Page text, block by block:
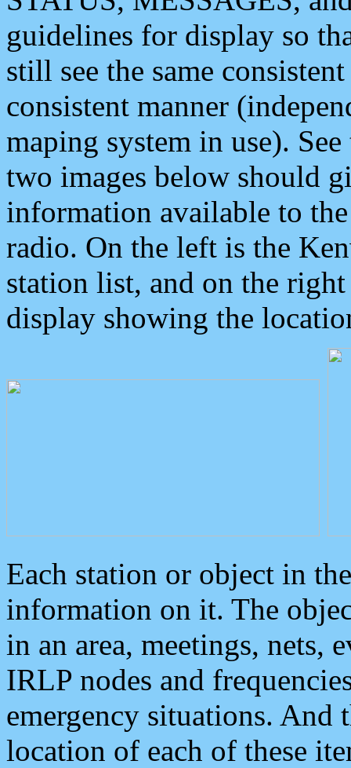
guidelines for display so
still see the same
consistent manner
maping system in use).
two images below should
information available to
radio. On the left is the
station list, and on the
display showing the
Each station or object in
information on it. The
in an area, meetings, nets,
IRLP nodes and
emergency situations. And
location of each of these